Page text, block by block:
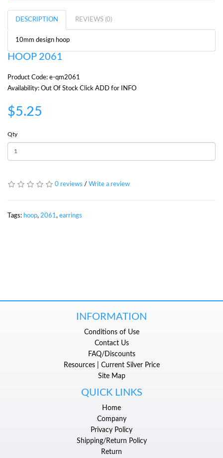
DESCRIPTION REVIEWS (0)
10mm design hoop
HOOP 2061
Product Code: e-qm2061
Availability: Out Of Stock Click ADD for INFO
$5.25
Qty
0 reviews / Write a review
Tags: hoop, 2061, earrings
INFORMATION
Conditions of Use
Contact Us
FAQ/Discounts
Resources | Current Silver Price
Site Map
QUICK LINKS
Home
Company
Privacy Policy
Shipping/Return Policy
Return